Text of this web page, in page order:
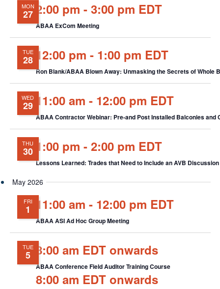
MON
27 2:00 pm - 3:00 pm EDT
ABAA ExCom Meeting
TUE
28 12:00 pm - 1:00 pm EDT
Ron Blank/ABAA Blown Away: Unmasking the Secrets of Whole
WED
29 11:00 am - 12:00 pm EDT
ABAA Contractor Webinar: Pre-and Post Installed Balconies and
THU
30 1:00 pm - 2:00 pm EDT
Lessons Learned: Trades that Need to Include an AVB
May 2026
FRI
1 11:00 am - 12:00 pm EDT
ABAA ASI Ad Hoc Group Meeting
TUE
5 8:00 am EDT onwards
ABAA Conference Field Auditor Training Course
8:00 am EDT onwards